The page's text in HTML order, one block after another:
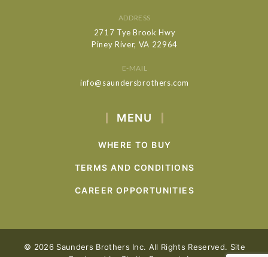
ADDRESS
2717 Tye Brook Hwy
Piney River, VA 22964
E-MAIL
info@saundersbrothers.com
MENU
WHERE TO BUY
TERMS AND CONDITIONS
CAREER OPPORTUNITIES
© 2026 Saunders Brothers Inc. All Rights Reserved. Site